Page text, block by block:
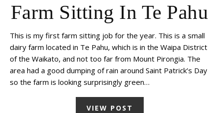
Farm Sitting In Te Pahu
This is my first farm sitting job for the year. This is a small
dairy farm located in Te Pahu, which is in the Waipa District
of the Waikato, and not too far from Mount Pirongia. The
area had a good dumping of rain around Saint Patrick’s Day
so the farm is looking surprisingly green…
VIEW POST